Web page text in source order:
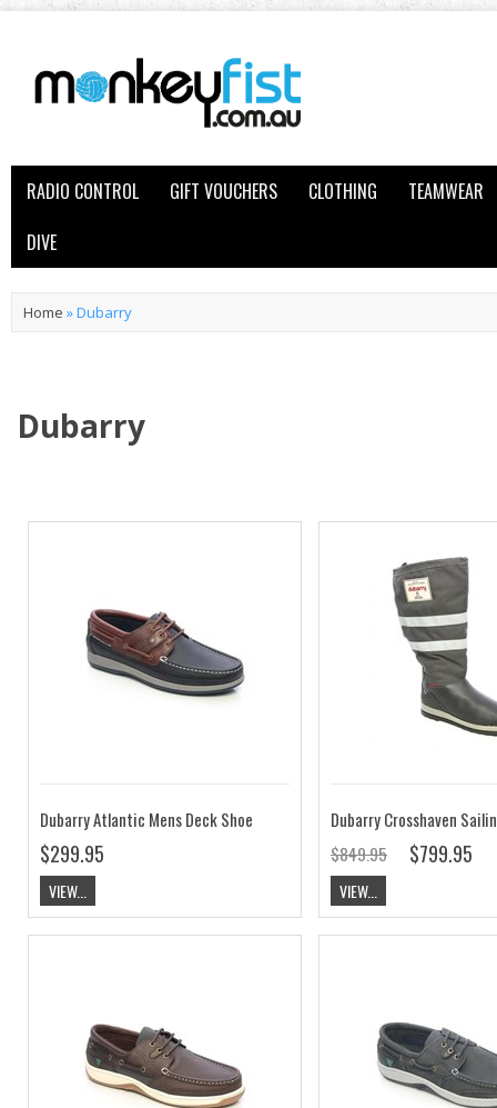
RADIO CONTROL GIFT VOUCHERS CLOTHING
TEAMWEAR
DIVE
Home »Dubarry
Dubarry
Dubarry Atlantic Mens Deck Shoe
$299.95
VIEW...
Dubarry Crosshaven
$849.95
$799.95
VIEW...